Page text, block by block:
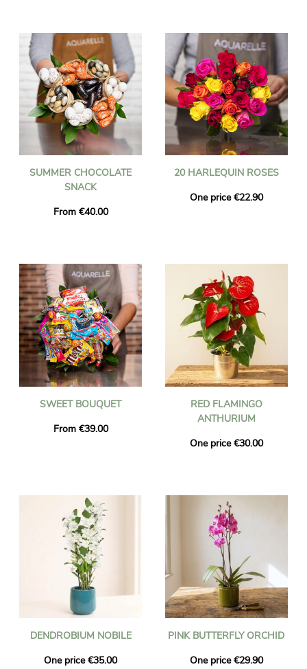
SUMMER CHOCOLATE
SNACK
From €40.00
20 HARLEQUIN ROSES
One price €22.90
SWEET BOUQUET
From €39.00
RED FLAMINGO
ANTHURIUM
One price €30.00
DENDROBIUM NOBILE
One price €35.00
PINK BUTTERFLY ORCHID
One price €29.90